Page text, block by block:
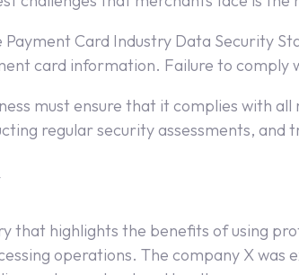
Card Industry Data Security
card information. Failure to comply
must ensure that it complies with
regular security assessments,
that highlights the benefits of using
operations. The company X